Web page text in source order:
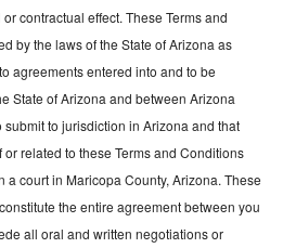
contractual effect. These Terms and
by the laws of the State of Arizona as
agreements entered into and to be
State of Arizona and between Arizona
submit to jurisdiction in Arizona and that
related to these Terms and Conditions
a court in Maricopa County, Arizona. These
the entire agreement between you
all oral and written negotiations or